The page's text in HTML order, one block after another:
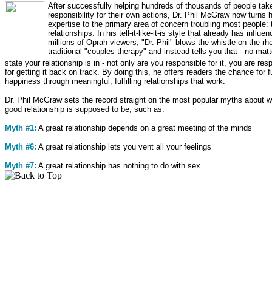
After successfully helping hundreds of thousands of people
responsibility for their own actions, Dr. Phil McGraw now turns
expertise to the primary area of concern troubling most people:
relationships. In his tell-it-like-it-is style that already has
millions of Oprah viewers, "Dr. Phil" blows the whistle on the
traditional "couples therapy" and instead tells you that - no
state your relationship is in - not only are you responsible for it, you are
for getting it back on track. By doing this, he offers readers the chance for
happiness through meaningful, fulfilling relationships that work.
Dr. Phil McGraw sets the record straight on the most popular myths about
good relationship is supposed to be, such as:
Myth #1: A great relationship depends on a great meeting of the minds
Myth #6: A great relationship lets you vent all your feelings
Myth #7: A great relationship has nothing to do with sex